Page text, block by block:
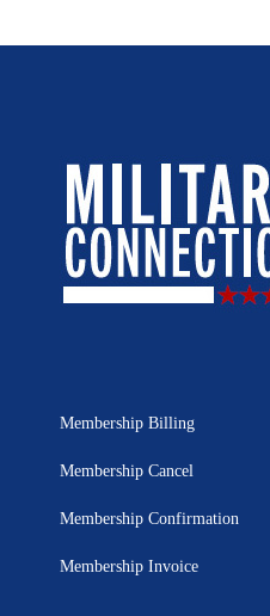
Membership Billing
Membership Cancel
Membership Confirmation
Membership Invoice